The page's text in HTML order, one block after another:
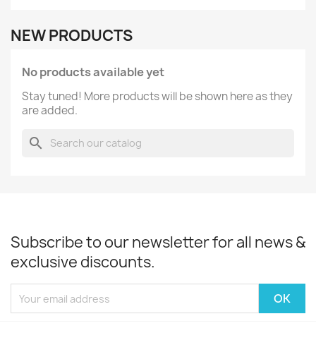
NEW PRODUCTS
No products available yet
Stay tuned! More products will be shown here as they
are added.
search
Subscribe to our newsletter for all news &
exclusive discounts.